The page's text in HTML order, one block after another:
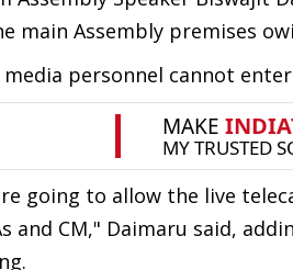
main Assembly premises
personnel cannot
going to allow the live
and CM," Daimaru said,